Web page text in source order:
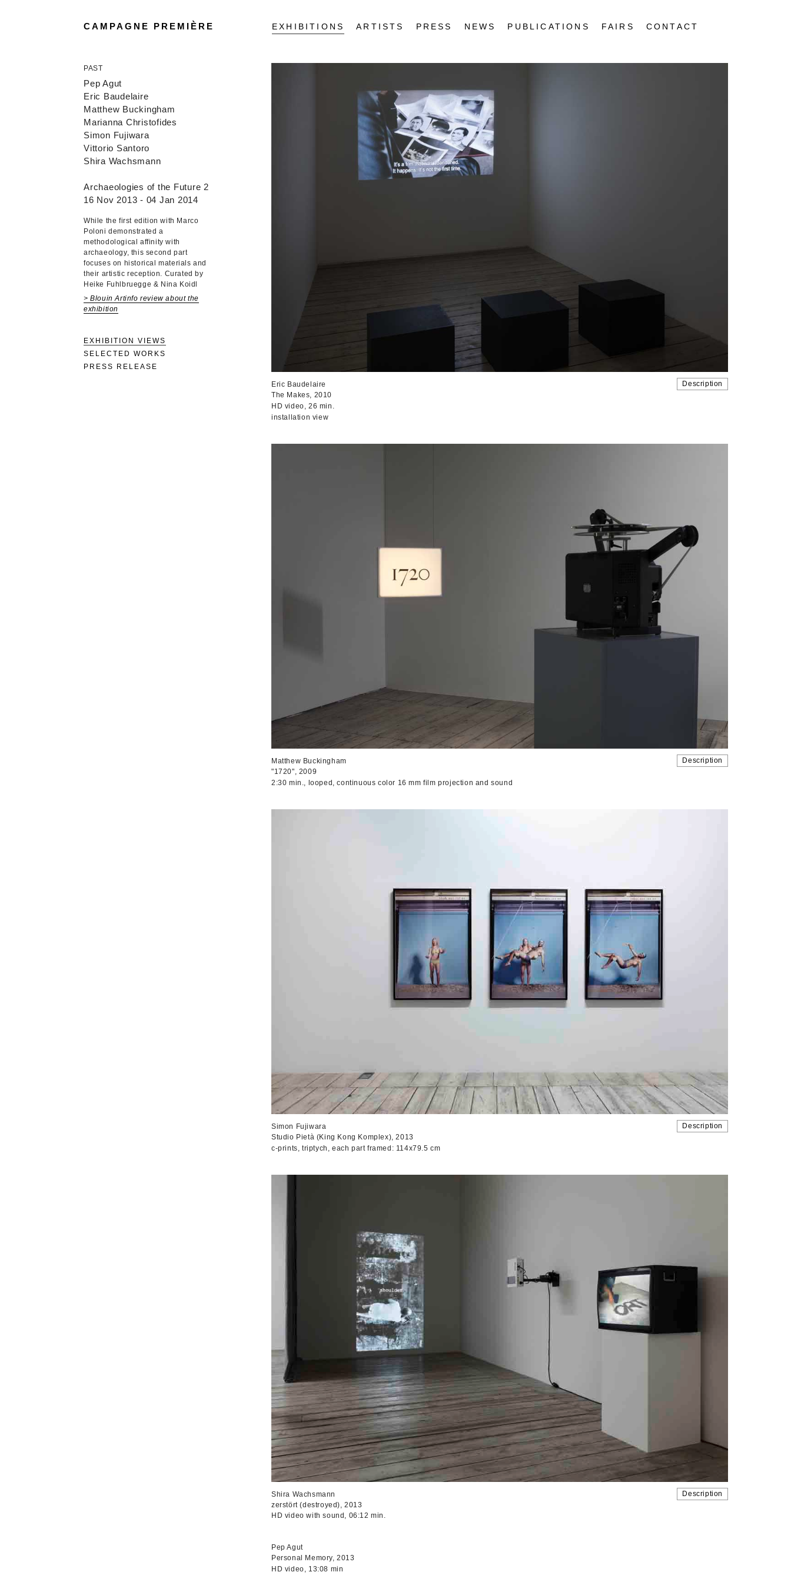
CAMPAGNE PREMIÈRE EXHIBITIONS ARTISTS PRESS NEWS PUBLICATIONS FAIRS CONTACT
PAST
Pep Agut
Eric Baudelaire
Matthew Buckingham
Marianna Christofides
Simon Fujiwara
Vittorio Santoro
Shira Wachsmann
Archaeologies of the Future 2
16 Nov 2013 - 04 Jan 2014
While the first edition with Marco
Poloni demonstrated a
methodological affinity with
archaeology, this second part
focuses on historical materials and
their artistic reception. Curated by
Heike Fuhlbruegge & Nina Koidl
> Blouin Artinfo review about the
exhibition
EXHIBITION VIEWS
SELECTED WORKS
PRESS RELEASE
Description
Eric Baudelaire
The Makes, 2010
HD video, 26 min.
installation view
Description
Matthew Buckingham
"1720", 2009
2:30 min., looped, continuous color 16 mm film projection and sound
Description
Simon Fujiwara
Studio Pietà (King Kong Komplex), 2013
c-prints, triptych, each part framed: 114x79.5 cm
Description
Shira Wachsmann
zerstört (destroyed), 2013
HD video with sound, 06:12 min.
Pep Agut
Personal Memory, 2013
HD video, 13:08 min